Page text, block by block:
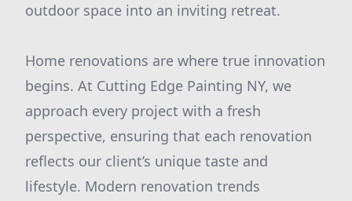
outdoor space into an inviting retreat.
Home renovations are where true innovation
begins. At Cutting Edge Painting NY, we
approach every project with a fresh
perspective, ensuring that each renovation
reflects our client’s unique taste and
lifestyle. Modern renovation trends